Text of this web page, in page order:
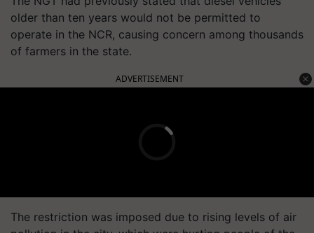
older than ten years would not be permitted to
operate in the NCR, causing concern among thousands
of farmers in the state.
ADVERTISEMENT
The restriction was imposed due to rising levels of air